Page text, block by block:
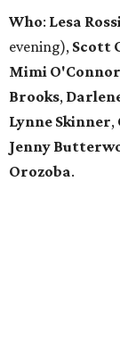
Who: Lesa
evening), Scott
Mimi O'Connor
Brooks,
Lynne Skinner,
Jenny
Orozoba.